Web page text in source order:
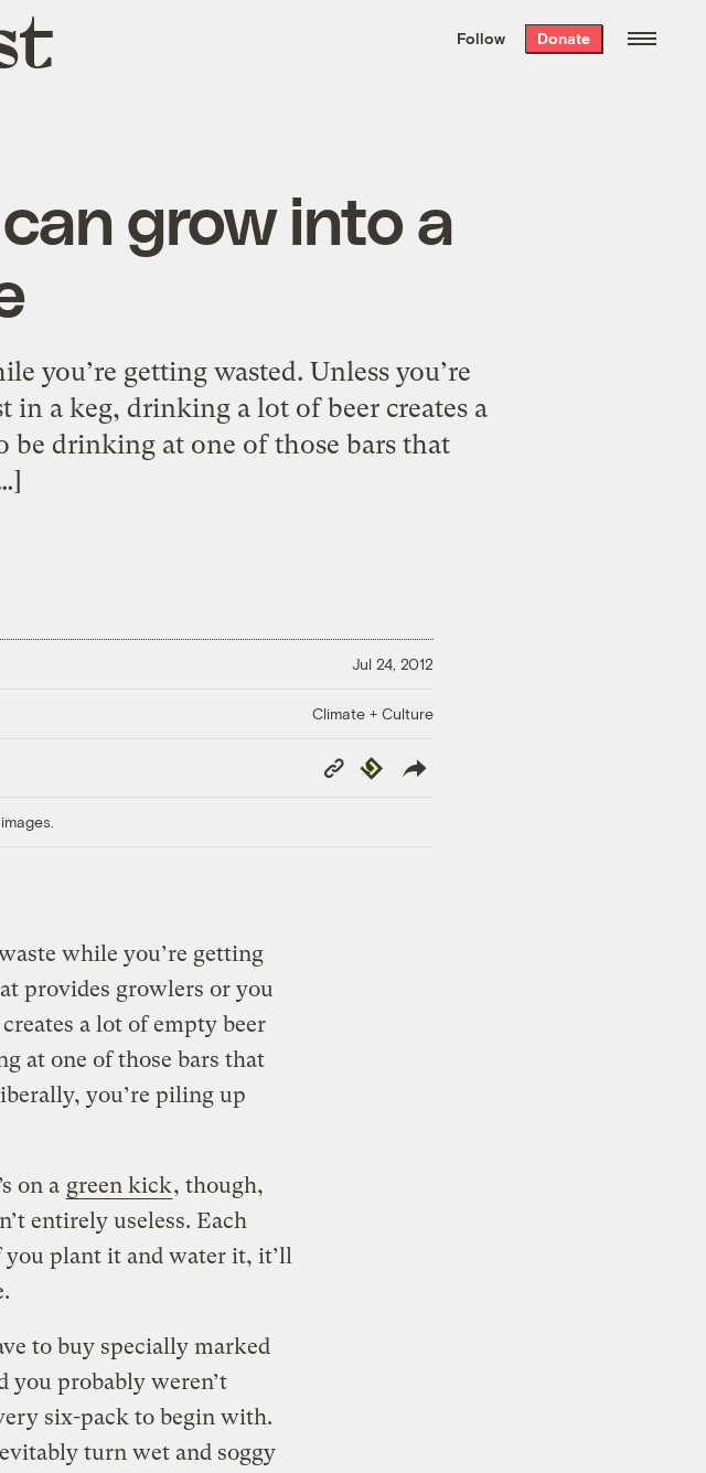
the week’s best
. Delivered free every
Follow Donate
grow into a
you’re getting wasted. Unless you’re
in a keg, drinking a lot of beer creates a
be drinking at one of those bars that
Jul 24, 2012
Climate + Culture
Copy
Link
Republish
while you’re getting
provides growlers or you
a lot of empty beer
at one of those bars that
you’re piling up
on a green kick, though,
entirely useless. Each
you plant it and water it, it’ll
to buy specially marked
you probably weren’t
six-pack to begin with.
turn wet and soggy